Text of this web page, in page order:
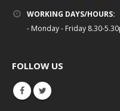
WORKING DAYS/HOURS:
- Monday - Friday 8.30-
FOLLOW US